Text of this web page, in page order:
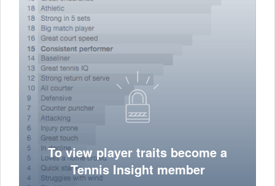
To view player traits become a
Tennis Insight member